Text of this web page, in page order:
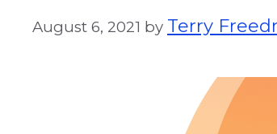
August 6, 2021 by Terry